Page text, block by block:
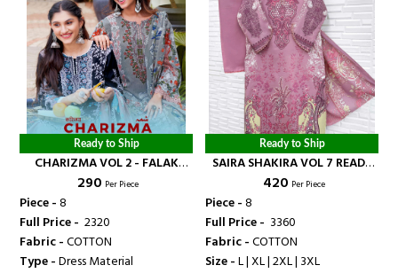
Ready to Ship
CHARIZMA VOL 2 - FALAK
INTERNATIONAL
₹ 290 Per Piece
Piece -8
Full Price - ₹ 2320
Fabric -COTTON
Type -Dress Material
Ready to Ship
SAIRA SHAKIRA VOL 7 READY
MADE COLLECTION - FALAK
INTERNATIONAL
₹ 420 Per Piece
Piece -8
Full Price - ₹ 3360
Fabric -COTTON
Size -L | XL | 2XL | 3XL